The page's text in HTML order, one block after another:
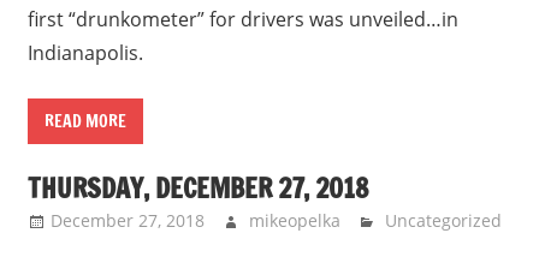
first “drunkometer” for drivers was unveiled…in
Indianapolis.
READ MORE
THURSDAY, DECEMBER 27, 2018
December 27, 2018 mikeopelka Uncategorized